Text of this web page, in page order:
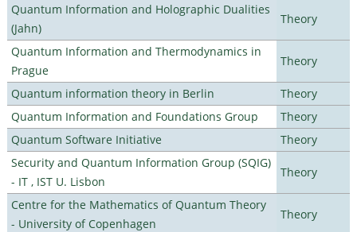
Quantum Information and Holographic Dualities
(Jahn)
Theory
Quantum Information and Thermodynamics in
Prague
Theory
Quantum information theory in Berlin
Theory
Quantum Information and Foundations Group
Theory
Quantum Software Initiative
Theory
Security and Quantum Information Group (SQIG)
- IT , IST U. Lisbon
Theory
Centre for the Mathematics of Quantum Theory
- University of Copenhagen
Theory